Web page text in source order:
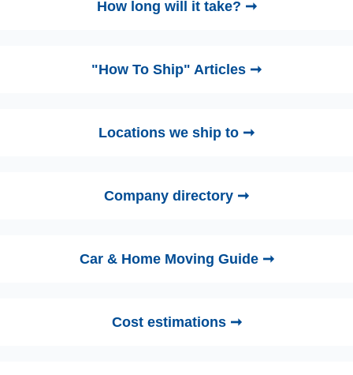
How long will it take? ➞
"How To Ship" Articles ➞
Locations we ship to ➞
Company directory ➞
Car & Home Moving Guide ➞
Cost estimations ➞